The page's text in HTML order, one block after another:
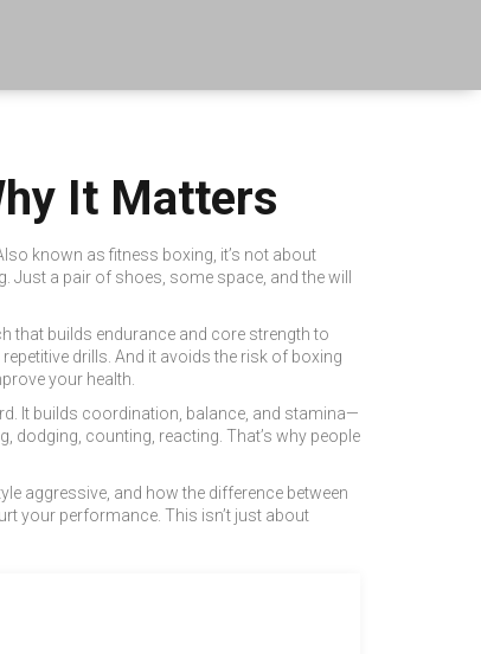
It Matters
known as fitness boxing , it’s not about
Just a pair of shoes, some space, and the will
that builds endurance and core strengthto
repetitive drills. And it avoids the risk of boxing
your health.
It builds coordination, balance, and stamina—
dodging, counting, reacting. That’s why people
aggressive, and how the difference between
your performance. This isn’t just about